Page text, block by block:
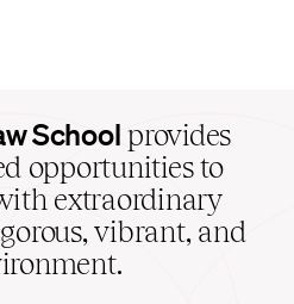
School provides
opportunities to
extraordinary
vibrant, and